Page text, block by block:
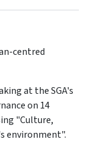
centred
at the SGA's
on 14
"Culture,
environment".